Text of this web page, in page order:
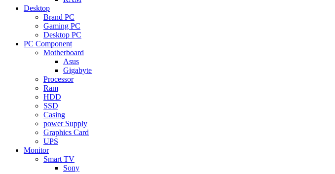
Desktop
Brand PC
Gaming PC
Desktop PC
PC Component
Motherboard
Asus
Gigabyte
Processor
Ram
HDD
SSD
Casing
power Supply
Graphics Card
UPS
Monitor
Smart TV
Sony